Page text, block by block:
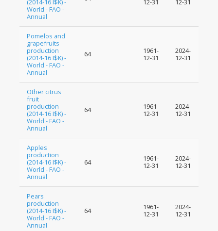
(2014-16 I$K) -
World - FAO -
Annual
12-31
12-31
Pomelos and
grapefruits
production
(2014-16 I$K) -
World - FAO -
Annual
64
1961-
12-31
2024-
12-31
Other citrus
fruit
production
(2014-16 I$K) -
World - FAO -
Annual
64
1961-
12-31
2024-
12-31
Apples
production
(2014-16 I$K) -
World - FAO -
Annual
64
1961-
12-31
2024-
12-31
Pears
production
(2014-16 I$K) -
World - FAO -
Annual
64
1961-
12-31
2024-
12-31